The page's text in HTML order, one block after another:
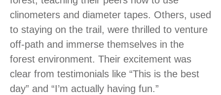
clinometers and diameter tapes. Others, used
to staying on the trail, were thrilled to venture
off-path and immerse themselves in the
forest environment. Their excitement was
clear from testimonials like “This is the best
day” and “I’m actually having fun.”